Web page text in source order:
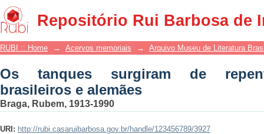
Repositório Rui Barbosa de
Os tanques surgiram de repente
RUBI :: Home → Acervos memoriais → Arquivo Museu de Literatura
Os tanques surgiram de
brasileiros e alemães
Braga, Rubem, 1913-1990
URI: http://rubi.casaruibarbosa.gov.br/handle/123456789/3927